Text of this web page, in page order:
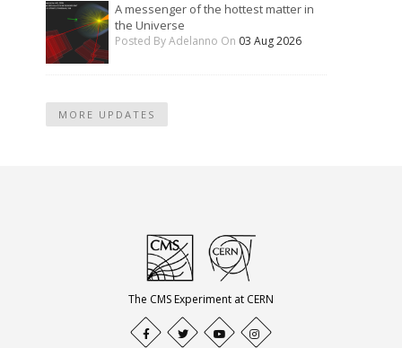
A messenger of the hottest matter in
the Universe
Posted By Adelanno On 03 Aug 2026
MORE UPDATES
The CMS Experiment at CERN